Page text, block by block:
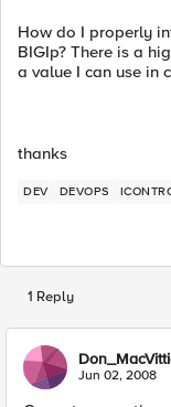
How do I properly
BIGIp? There is a
a value I can use in
thanks
DEV DEVOPS
1 Reply
Jun 02, 2008